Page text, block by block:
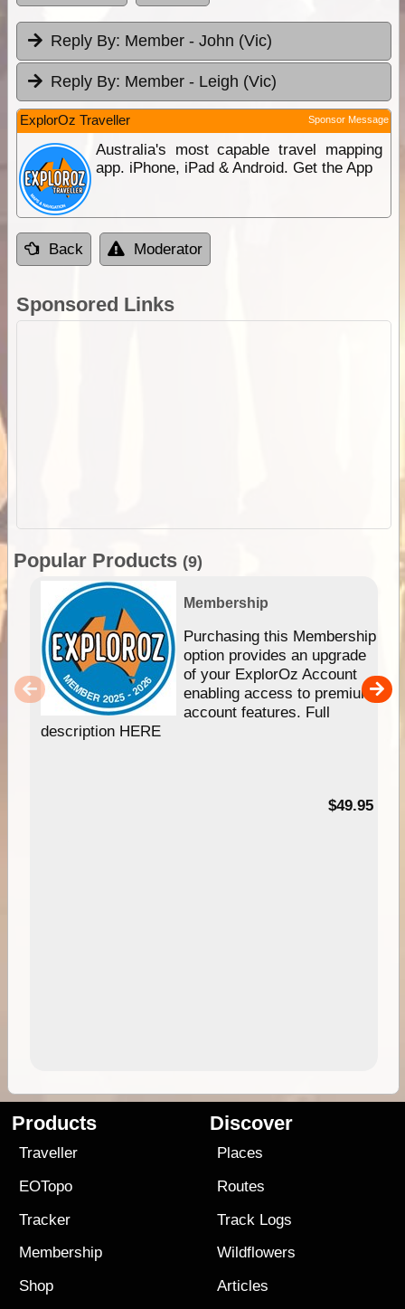
Reply By: Member - John (Vic)
Reply By: Member - Leigh (Vic)
ExplorOz Traveller Sponsor Message
Australia's most capable travel mapping
app. iPhone, iPad & Android. Get the App
Back Moderator
Sponsored Links
Popular Products (9)
Membership
Purchasing this Membership
option provides an upgrade
of your ExplorOz Account
enabling access to premium
account features. Full
description HERE
$49.95
Products
Traveller
EOTopo
Tracker
Membership
Shop
Discover
Places
Routes
Track Logs
Wildflowers
Articles